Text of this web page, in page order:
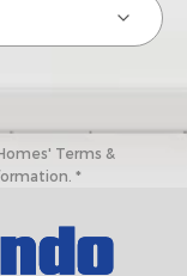
Terms &
*